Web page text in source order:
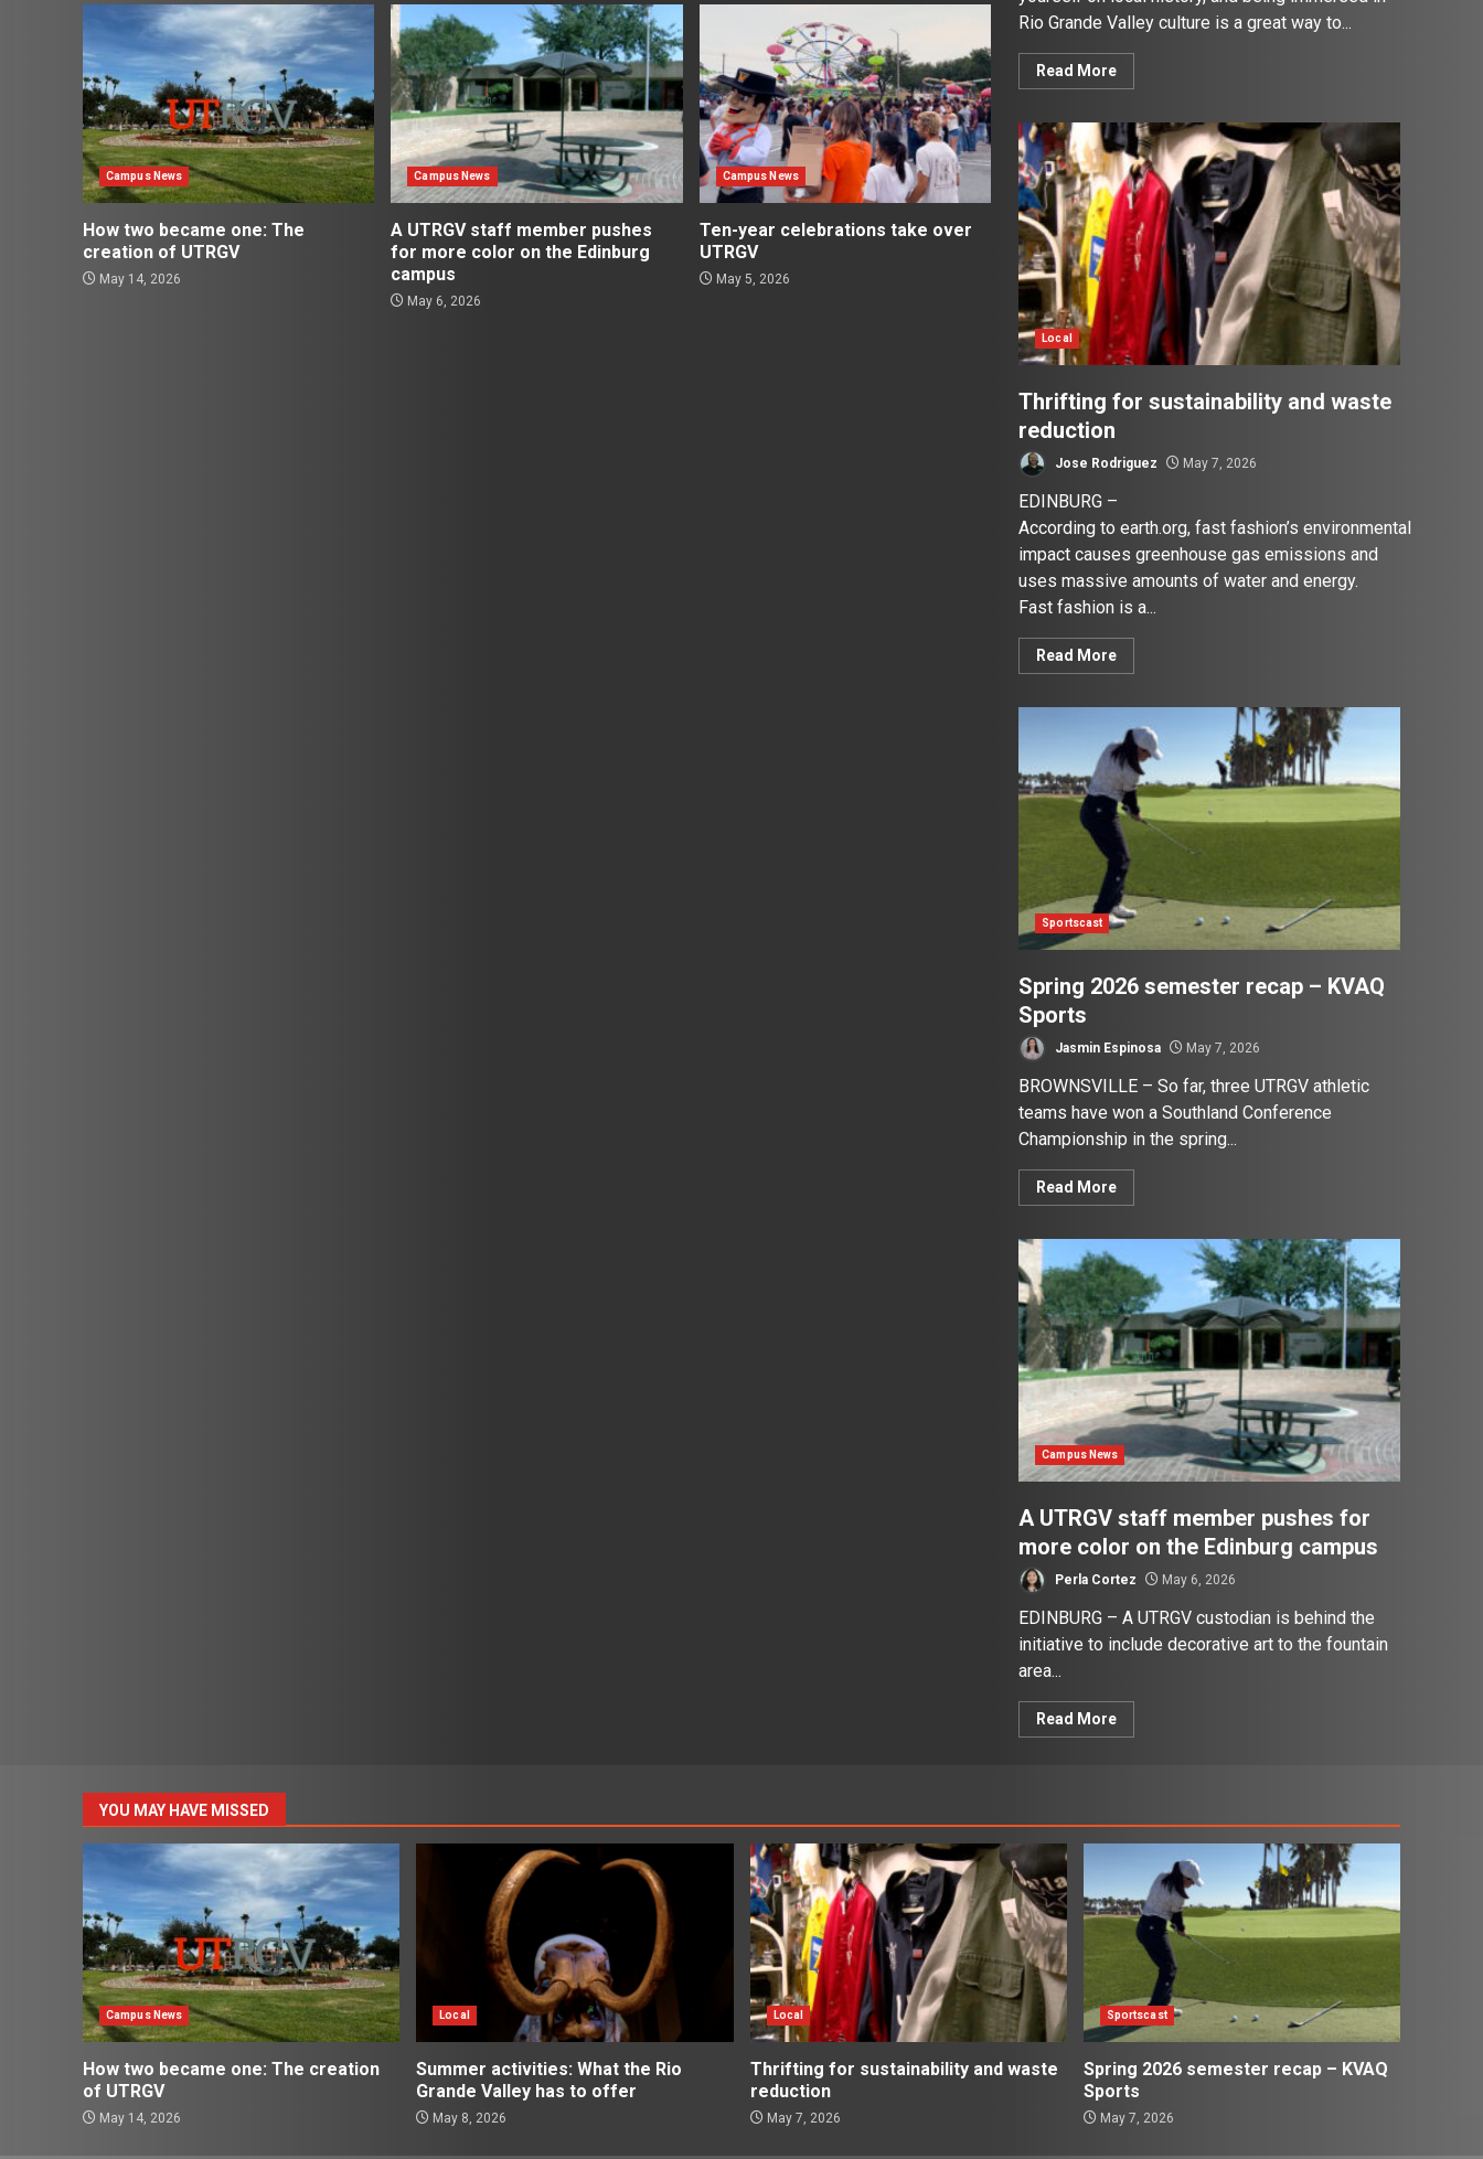
Campus News
How two became one: The
creation of UTRGV
May 14, 2026
Campus News
A UTRGV staff member pushes
for more color on the Edinburg
campus
May 6, 2026
Campus News
Ten-year celebrations take over
UTRGV
May 5, 2026
Rio Grande Valley culture is a great way to...
Read More
Local
Thrifting for sustainability and waste
reduction
Jose Rodriguez May 7, 2026
EDINBURG –
According to earth.org, fast fashion’s environmental
impact causes greenhouse gas emissions and
uses massive amounts of water and energy.
Fast fashion is a...
Read More
Sportscast
Spring 2026 semester recap – KVAQ
Sports
Jasmin Espinosa May 7, 2026
BROWNSVILLE – So far, three UTRGV athletic
teams have won a Southland Conference
Championship in the spring...
Read More
Campus News
A UTRGV staff member pushes for
more color on the Edinburg campus
Perla Cortez May 6, 2026
EDINBURG – A UTRGV custodian is behind the
initiative to include decorative art to the fountain
area...
Read More
YOU MAY HAVE MISSED
Campus News
How two became one: The creation
of UTRGV
May 14, 2026
Local
Summer activities: What the Rio
Grande Valley has to offer
May 8, 2026
Local
Thrifting for sustainability and waste
reduction
May 7, 2026
Sportscast
Spring 2026 semester recap – KVAQ
Sports
May 7, 2026